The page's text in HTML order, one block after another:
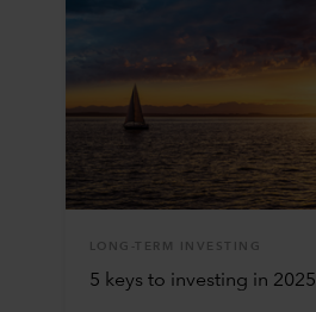
LONG-TERM INVESTING
5 keys to investing in 2025